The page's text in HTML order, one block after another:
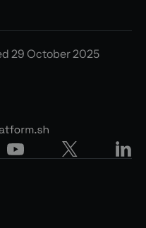
29 October 2025